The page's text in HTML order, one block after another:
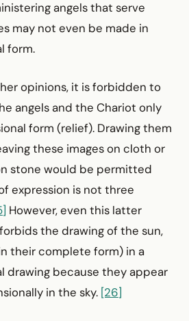
angels that serve
may not even be made in
form.
opinions, it is forbidden to
angels and the Chariot only
form (relief). Drawing them
these images on cloth or
stone would be permitted
expression is not three
However, even this latter
the drawing of the sun,
their complete form) in a
drawing because they appear
in the sky. [26]